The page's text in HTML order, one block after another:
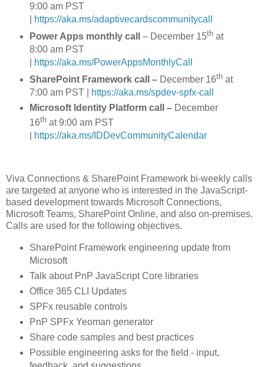
9:00 am PST
https://aka.ms/adaptivecardscommunitycall
Power Apps monthly call – December 15that
8:00 am PST
https://aka.ms/PowerAppsMonthlyCall
SharePoint Framework call – December 16that
7:00 am PST |
https://aka.ms/spdev-spfx-call
Microsoft Identity Platform call – December
16that 9:00 am PST
https://aka.ms/IDDevCommunityCalendar
Viva Connections & SharePoint Framework bi-weekly calls
are targeted at anyone who is interested in the JavaScript-
based development towards Microsoft Connections,
Microsoft Teams, SharePoint Online, and also on-premises.
Calls are used for the following objectives.
SharePoint Framework engineering update from
Microsoft
Talk about PnP JavaScript Core libraries
Office 365 CLI Updates
SPFx reusable controls
PnP SPFx Yeoman generator
Share code samples and best practices
Possible engineering asks for the field - input,